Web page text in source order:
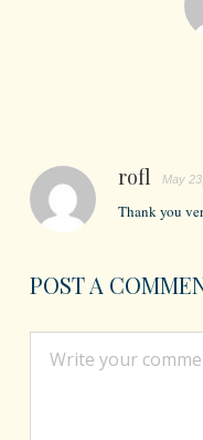
rofl May
Thank you
POST A